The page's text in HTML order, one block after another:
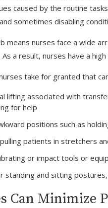
caused by the routine
sometimes disabling
means nurses face a wide
a result, nurses have a
take for granted that
lifting associated with
for help
positions such as
patients in stretchers
or impact tools or
standing and sitting
Can Minimize